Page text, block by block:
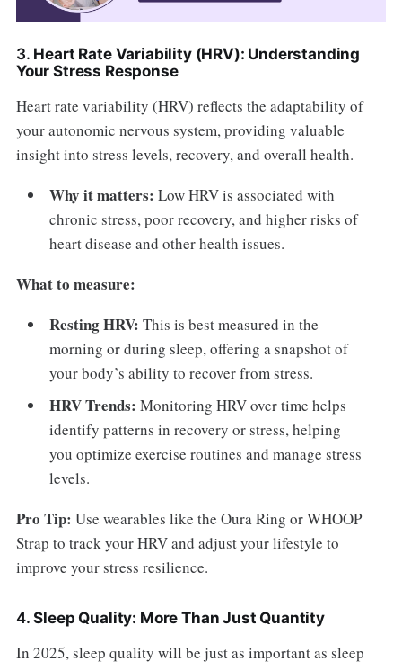
3. Heart Rate Variability (HRV): Understanding
Your Stress Response
Heart rate variability (HRV) reflects the adaptability of
your autonomic nervous system, providing valuable
insight into stress levels, recovery, and overall health.
Why it matters: Low HRV is associated with
chronic stress, poor recovery, and higher risks of
heart disease and other health issues.
What to measure:
Resting HRV: This is best measured in the
morning or during sleep, offering a snapshot of
your body’s ability to recover from stress.
HRV Trends: Monitoring HRV over time helps
identify patterns in recovery or stress, helping
you optimize exercise routines and manage stress
levels.
Pro Tip: Use wearables like the Oura Ring or WHOOP
Strap to track your HRV and adjust your lifestyle to
improve your stress resilience.
4.Sleep Quality: More Than Just Quantity
In 2025, sleep quality will be just as important as sleep